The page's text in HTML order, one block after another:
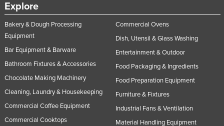
Explore
Bakery & Dough Processing
Equipment
Bar Equipment & Barware
Bathroom Fixtures & Accessories
Chocolate Making Machinery
Cleaning, Laundry & Housekeeping
Commercial Coffee Equipment
Commercial Cooktops
Commercial Ovens
Dish, Utensil & Glass Washing
Entertainment & Outdoor
Food Packaging & Ingredients
Food Preparation Equipment
Furniture & Fixtures
Industrial Fans & Ventilation
Material Handling Equipment